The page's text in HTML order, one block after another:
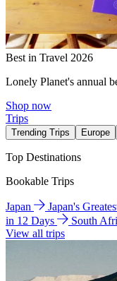
Best in Travel 2026
Lonely Planet's annual
Shop now
Trips
Trending Trips Europe
Top Destinations
Bookable Trips
Japan Japan's
in 12 Days
South
View all trips